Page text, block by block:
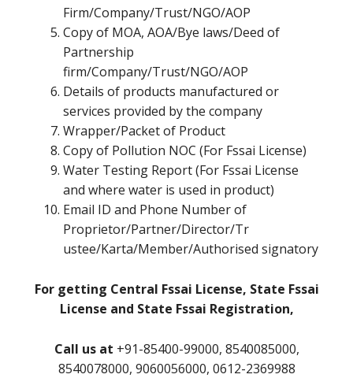
Firm/Company/Trust/NGO/AOP
Copy of MOA, AOA/Bye laws/Deed of
Partnership
firm/Company/Trust/NGO/AOP
Details of products manufactured or
services provided by the company
Wrapper/Packet of Product
Copy of Pollution NOC (For Fssai License)
Water Testing Report (For Fssai License
and where water is used in product)
Email ID and Phone Number of
Proprietor/Partner/Director/Tr
ustee/Karta/Member/Authorised signatory
For getting Central Fssai License, State Fssai
License and State Fssai Registration,
Call us at +91-85400-99000, 8540085000,
8540078000, 9060056000, 0612-2369988